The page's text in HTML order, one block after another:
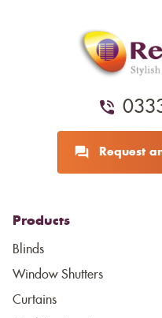
Request
Products
Blinds
Window Shutters
Curtains